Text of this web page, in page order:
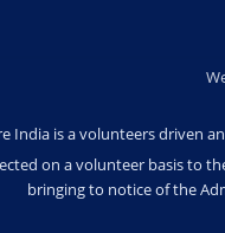
India is a volunteers driven
on a volunteer basis to
bringing to notice of the